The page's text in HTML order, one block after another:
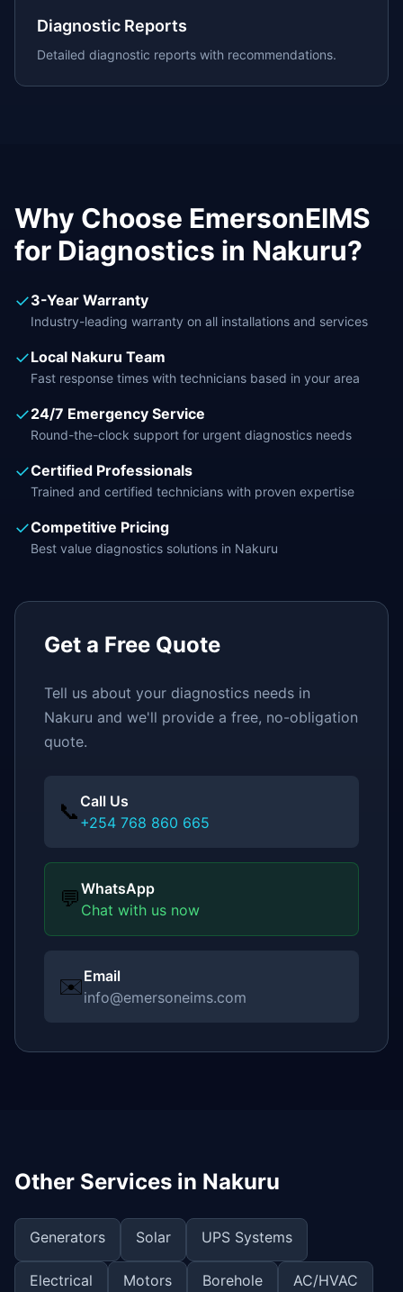
Diagnostic Reports
Detailed diagnostic reports with recommendations.
Why Choose EmersonEIMS
for Diagnostics in Nakuru?
✓3-Year Warranty
Industry-leading warranty on all installations and services
✓Local Nakuru Team
Fast response times with technicians based in your area
✓24/7 Emergency Service
Round-the-clock support for urgent diagnostics needs
✓Certified Professionals
Trained and certified technicians with proven expertise
✓Competitive Pricing
Best value diagnostics solutions in Nakuru
Get a Free Quote
Tell us about your diagnostics needs in
Nakuru and we'll provide a free, no-obligation
quote.
📞 Call Us
+254 768 860 665
💬WhatsApp
Chat with us now
✉️Email
info@emersoneims.com
Other Services in Nakuru
Generators Solar UPS Systems
Electrical Motors Borehole AC/HVAC